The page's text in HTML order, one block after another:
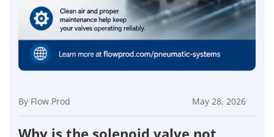
By Flow Prod May 28, 2026